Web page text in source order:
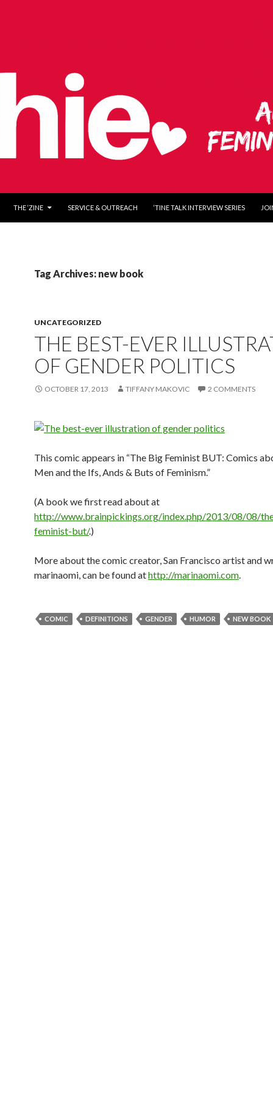
THE ‘ZINE SERVICE & OUTREACH ‘TINE TALK INTERVIEW SERIES
Tag Archives: new book
UNCATEGORIZED
THE BEST-EVER
OF GENDER POLITICS
OCTOBER 17, 2013 TIFFANY MAKOVIC 2 COMMENTS
This comic appears in “The Big Feminist BUT: Comics
Men and the Ifs, Ands & Buts of Feminism.”
(A book we first read about at
http://www.brainpickings.org/index.php/2013/08/08/
feminist-but/.)
More about the comic creator, San Francisco artist and
marinaomi, can be found athttp://marinaomi.com.
COMIC DEFINITIONS GENDER HUMOR NEW BOOK